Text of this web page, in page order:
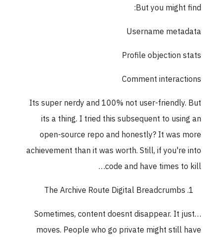
But you might find:
Username metadata
Profile objection stats
Comment interactions
Its super nerdy and 100% not user-friendly. But
its a thing. I tried this subsequent to using an
open-source repo and honestly? It was more
achievement than it was worth. Still, if you're into
code and have times to kill…
The Archive Route Digital Breadcrumbs
Sometimes, content doesnt disappear. It just…
moves. People who go private might still have